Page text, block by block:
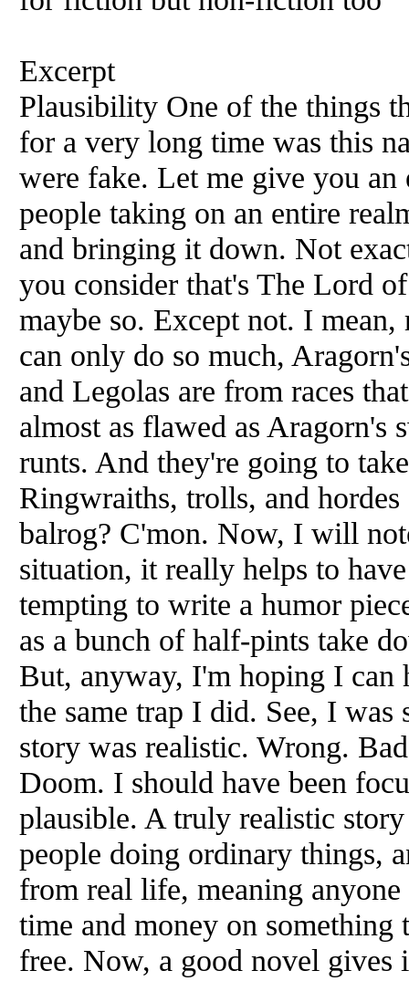
Excerpt
Plausibility One of the things
for a very long time was this
were fake. Let me give you
people taking on an entire
and bringing it down. Not
you consider that's The Lord
maybe so. Except not. I
can only do so much,
and Legolas are from races
almost as flawed as Aragorn's
runts. And they're going to
Ringwraiths, trolls, and
balrog? C'mon. Now, I will
situation, it really helps to
tempting to write a humor
as a bunch of half-pints take
But, anyway, I'm hoping I
the same trap I did. See, I
story was realistic. Wrong.
Doom. I should have been
plausible. A truly realistic
people doing ordinary things,
from real life, meaning
time and money on
free. Now, a good novel gives